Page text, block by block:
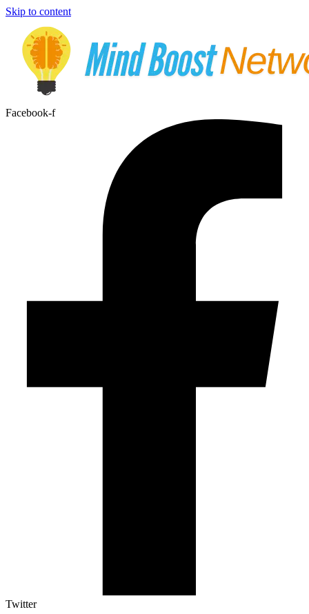
Skip to content
Facebook-f
Twitter